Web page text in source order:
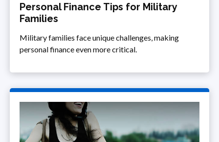
Personal Finance Tips for Military
Families
Military families face unique challenges, making
personal finance even more critical.